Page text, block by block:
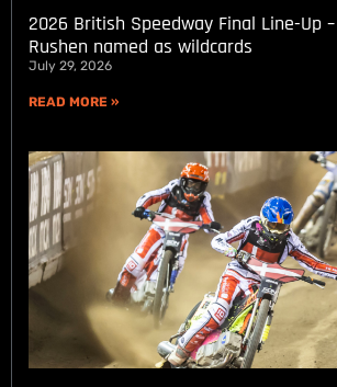
2026 British Speedway Final Line-Up
Rushen named as wildcards
July 29, 2026
READ MORE »